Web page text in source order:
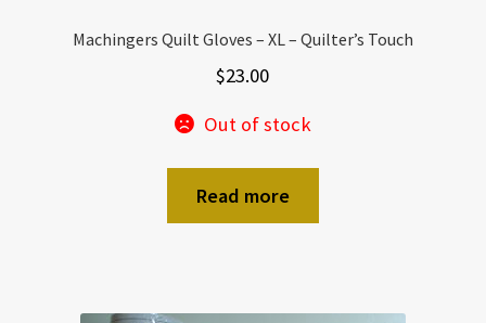
Machingers Quilt Gloves – XL – Quilter’s Touch
$23.00
Out of stock
Read more